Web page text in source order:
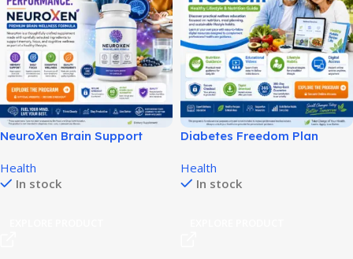
NeuroXen Brain Support
Benefits!
Health
In stock
Diabetes Freedom Plan
Value!
Health
In stock